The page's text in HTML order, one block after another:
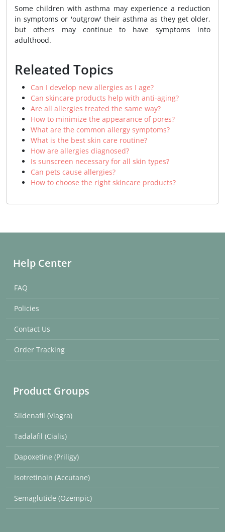
Some children with asthma may experience a reduction
in symptoms or 'outgrow' their asthma as they get older,
but others may continue to have symptoms into
adulthood.
Releated Topics
Can I develop new allergies as I age?
Can skincare products help with anti-aging?
Are all allergies treated the same way?
How to minimize the appearance of pores?
What are the common allergy symptoms?
What is the best skin care routine?
How are allergies diagnosed?
Is sunscreen necessary for all skin types?
Can pets cause allergies?
How to choose the right skincare products?
Help Center
FAQ
Policies
Contact Us
Order Tracking
Product Groups
Sildenafil (Viagra)
Tadalafil (Cialis)
Dapoxetine (Priligy)
Isotretinoin (Accutane)
Semaglutide (Ozempic)